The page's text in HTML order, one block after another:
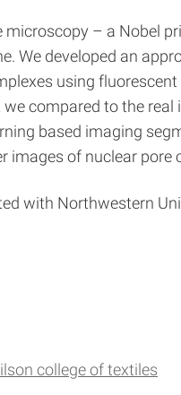
– a Nobel
We developed an
using
compared to the
based imaging
of nuclear
with Northwestern
college of textiles